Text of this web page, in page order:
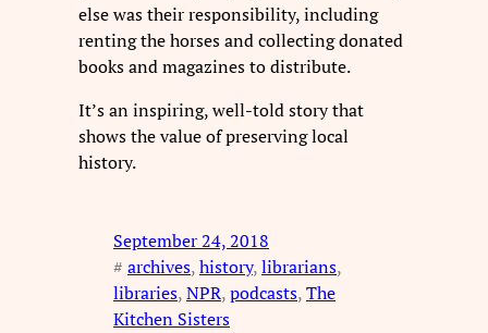
else was their responsibility, including
renting the horses and collecting donated
books and magazines to distribute.
It’s an inspiring, well-told story that
shows the value of preserving local
history.
September 24, 2018
# archives, history, librarians
libraries, NPR, podcasts, The
Kitchen Sisters